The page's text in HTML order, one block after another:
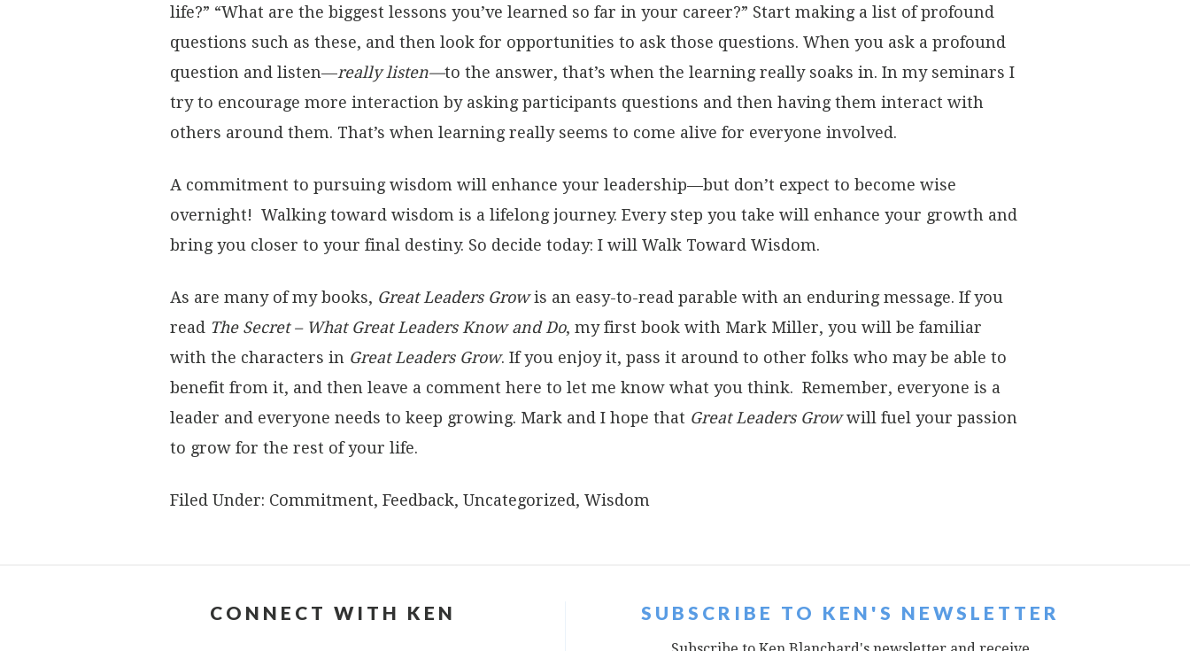
life?” “What are the biggest lessons you’ve learned so far in your career?” Start making a list of profound
questions such as these, and then look for opportunities to ask those questions. When you ask a profound
question and listen—really listen—to the answer, that’s when the learning really soaks in. In my seminars I
try to encourage more interaction by asking participants questions and then having them interact with
others around them. That’s when learning really seems to come alive for everyone involved.
A commitment to pursuing wisdom will enhance your leadership—but don’t expect to become wise
overnight! Walking toward wisdom is a lifelong journey. Every step you take will enhance your growth and
bring you closer to your final destiny. So decide today: I will Walk Toward Wisdom.
As are many of my books, Great Leaders Grow is an easy-to-read parable with an enduring message. If you
read The Secret – What Great Leaders Know and Do, my first book with Mark Miller, you will be familiar
with the characters in Great Leaders Grow. If you enjoy it, pass it around to other folks who may be able to
benefit from it, and then leave a comment here to let me know what you think. Remember, everyone is a
leader and everyone needs to keep growing. Mark and I hope that Great Leaders Growwill fuel your passion
to grow for the rest of your life.
Filed Under: Commitment, Feedback, Uncategorized, Wisdom
CONNECT WITH KEN SUBSCRIBE TO KEN'S NEWSLETTER